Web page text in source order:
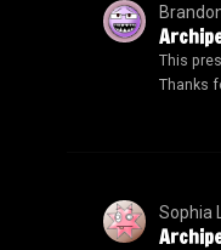
This
Thanks
Sophia L.